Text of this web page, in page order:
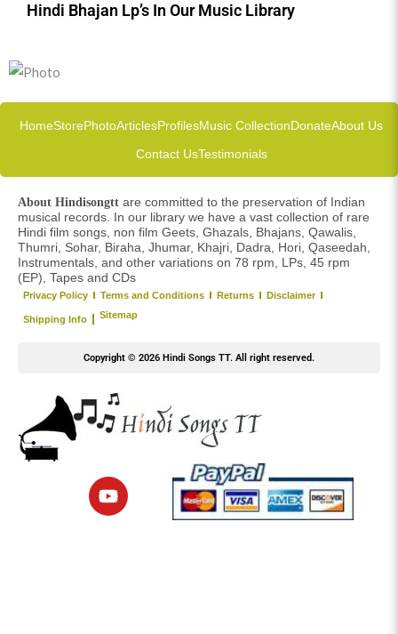
Hindi Bhajan Lp’s In Our Music Library
HomeStorePhotoArticlesProfilesMusic CollectionDonateAbout Us
Contact UsTestimonials
About Hindisongtt are committed to the preservation of Indian
musical records. In our library we have a vast collection of rare
Hindi film songs, non film Geets, Ghazals, Bhajans, Qawalis,
Thumri, Sohar, Biraha, Jhumar, Khajri, Dadra, Hori, Qaseedah,
Instrumentals, and other variations on 78 rpm, LPs, 45 rpm
(EP), Tapes and CDs
Privacy Policy Terms and Conditions Returns Disclaimer
Shipping Info Sitemap
Copyright © 2026 Hindi Songs TT. All right reserved.
Y
o
u